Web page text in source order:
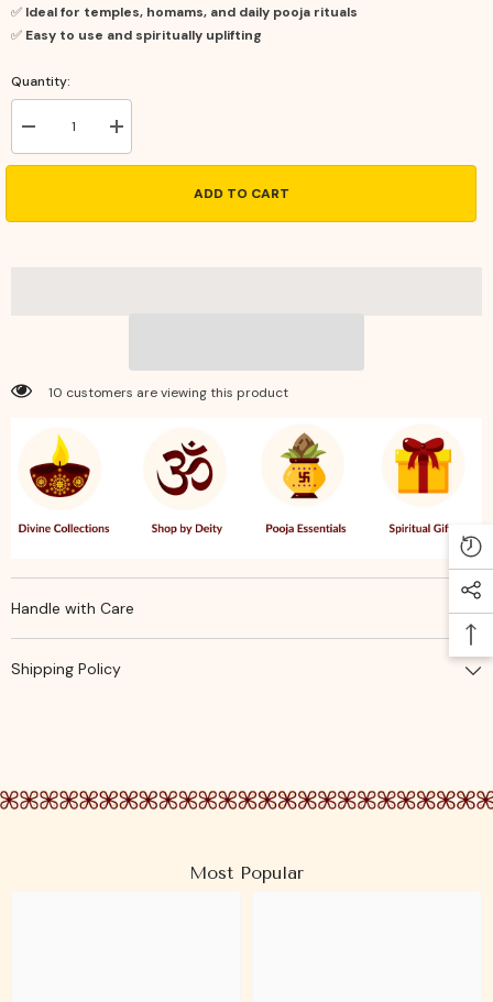
✅ Ideal for temples, homams, and daily pooja rituals
✅ Easy to use and spiritually uplifting
Quantity:
Decrease
quantity
for
&amp;
Hindu
Increase
quantity
for
Hindu
ADD TO CART
10 customers are viewing this product
Handle with Care
Shipping Policy
Most Popular